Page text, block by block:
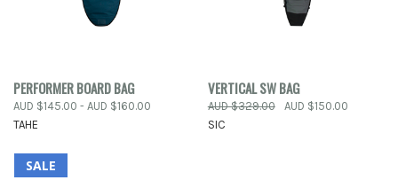
PERFORMER BOARD BAG
AUD $145.00 - AUD $160.00
TAHE
VERTICAL SW BAG
AUD $329.00
AUD $150.00
SIC
SALE